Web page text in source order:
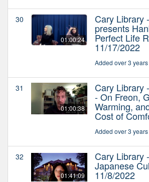
30
01:00:24
Cary Library
presents
Perfect Life
11/17/2022
Added over 3
31
01:00:38
Cary Library
- On Freon,
Warming,
Cost of
Added over 3
32
01:41:09
Cary Library
Japanese
11/8/2022